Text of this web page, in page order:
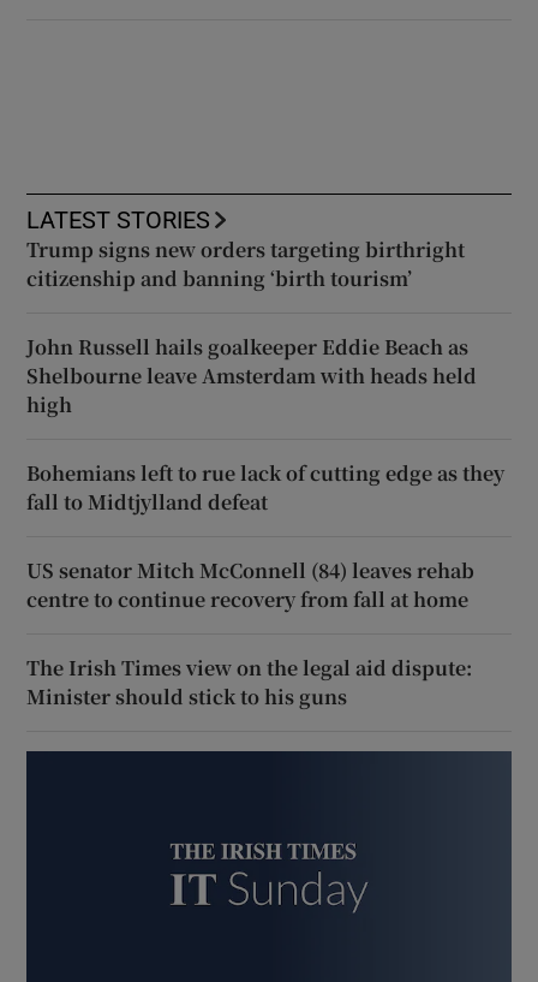
LATEST STORIES
Trump signs new orders targeting birthright
citizenship and banning ‘birth tourism’
John Russell hails goalkeeper Eddie Beach as
Shelbourne leave Amsterdam with heads held
high
Bohemians left to rue lack of cutting edge as they
fall to Midtjylland defeat
US senator Mitch McConnell (84) leaves rehab
centre to continue recovery from fall at home
The Irish Times view on the legal aid dispute:
Minister should stick to his guns